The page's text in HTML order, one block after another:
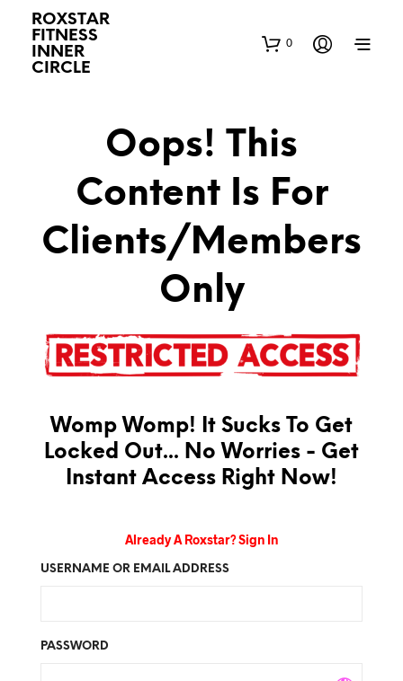
ROXSTAR
FITNESS
INNER
CIRCLE
0
Oops! This
Content Is For
Clients/Members
Only
Womp Womp! It Sucks To Get
Locked Out... No Worries - Get
Instant Access Right Now!
Already A Roxstar? Sign In
USERNAME OR EMAIL ADDRESS
PASSWORD